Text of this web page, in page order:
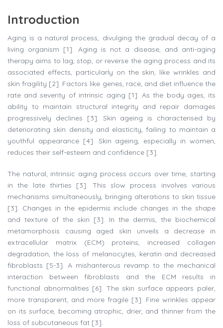
Introduction
Aging is a natural process, divulging the gradual decay of a
living organism [1]. Aging is not a disease, and anti-aging
therapy aims to lag, stop, or reverse the aging process and its
associated effects, particularly on the skin, like wrinkles and
skin fragility [2]. Factors like genes, race, and diet influence the
rate and severity of intrinsic aging [1]. As the body ages, its
ability to maintain structural integrity and repair damages
progressively declines [3]. Skin ageing is characterised by
deteriorating skin density and elasticity, failing to maintain a
youthful appearance [4]. Skin ageing, especially in women,
reduces their self-esteem and confidence [3].
The natural, intrinsic aging process occurs over time, starting
in the late thirties [3]. This slow process involves various
mechanisms simultaneously, bringing alterations to skin tissue
[3]. Changes in the epidermis include changes in the shape
and texture of the skin [3]. In the dermis, the biochemical
metamorphosis causing aged skin unveils a decrease in
extracellular matrix (ECM) proteins, increased collagen
degradation, the loss of melanocytes, keratin and decreased
fibroblasts [5-3]. A mishanterous revamp to the mechanical
interaction between fibroblasts and the ECM results in
functional abnormalities [6]. The skin surface appears paler,
more transparent, and more fragile [3]. Fine wrinkles appear
on its surface, becoming atrophic, drier, and thinner from the
loss of subcutaneous fat [3].